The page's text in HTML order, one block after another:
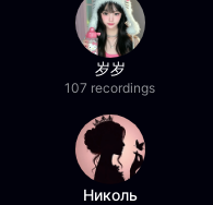
岁岁
107 recordings
Николь